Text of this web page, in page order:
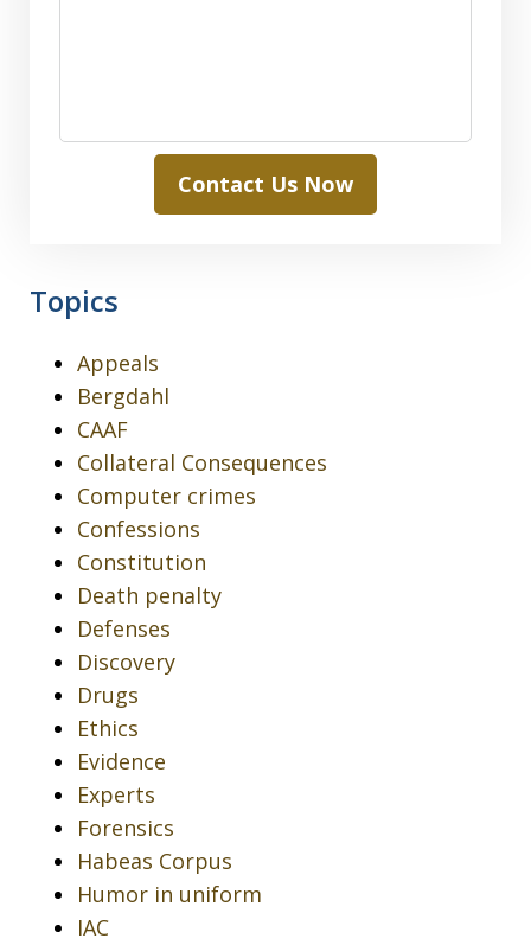
Contact Us Now
Topics
Appeals
Bergdahl
CAAF
Collateral Consequences
Computer crimes
Confessions
Constitution
Death penalty
Defenses
Discovery
Drugs
Ethics
Evidence
Experts
Forensics
Habeas Corpus
Humor in uniform
IAC